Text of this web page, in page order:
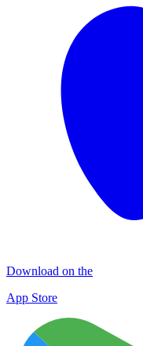
Download on the
App Store